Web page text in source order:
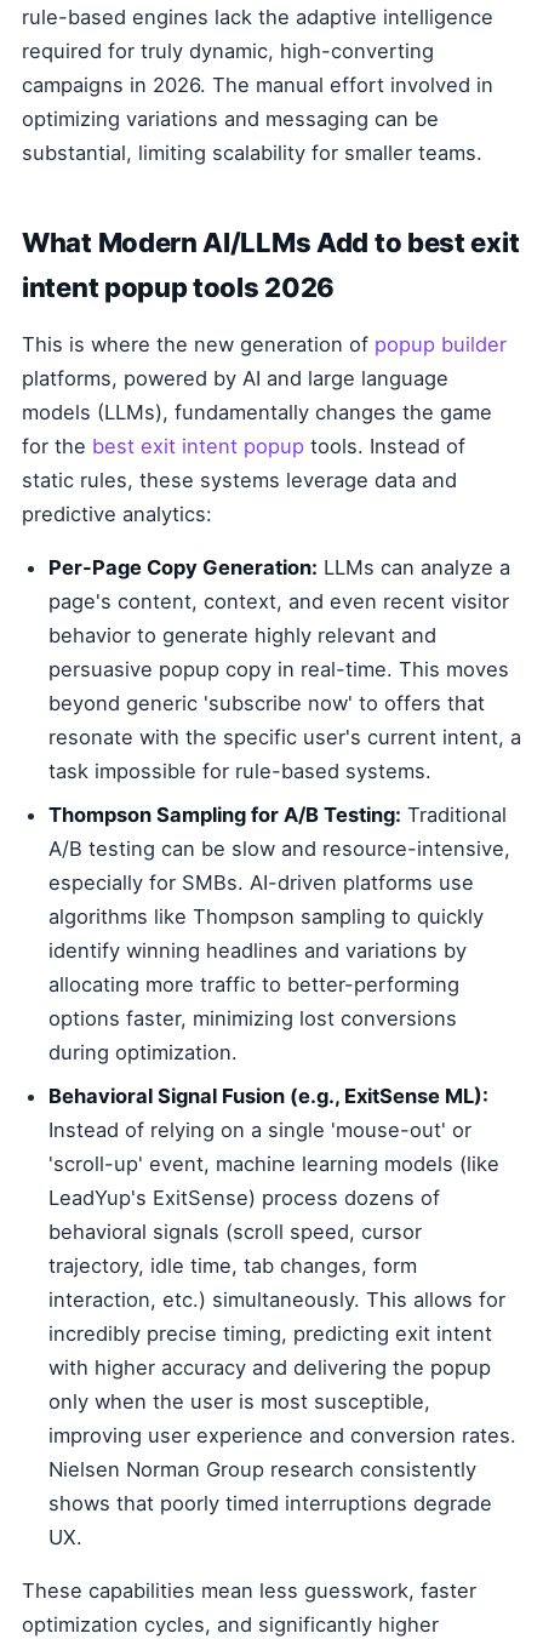
rule-based engines lack the adaptive intelligence
required for truly dynamic, high-converting
campaigns in 2026. The manual effort involved in
optimizing variations and messaging can be
substantial, limiting scalability for smaller teams.
What Modern AI/LLMs Add to best exit
intent popup tools 2026
This is where the new generation of popup builder
platforms, powered by AI and large language
models (LLMs), fundamentally changes the game
for the best exit intent popup tools. Instead of
static rules, these systems leverage data and
predictive analytics:
Per-Page Copy Generation: LLMs can analyze a
page's content, context, and even recent visitor
behavior to generate highly relevant and
persuasive popup copy in real-time. This moves
beyond generic 'subscribe now' to offers that
resonate with the specific user's current intent, a
task impossible for rule-based systems.
Thompson Sampling for A/B Testing: Traditional
A/B testing can be slow and resource-intensive,
especially for SMBs. AI-driven platforms use
algorithms like Thompson sampling to quickly
identify winning headlines and variations by
allocating more traffic to better-performing
options faster, minimizing lost conversions
during optimization.
Behavioral Signal Fusion (e.g., ExitSense ML):
Instead of relying on a single 'mouse-out' or
'scroll-up' event, machine learning models (like
LeadYup's ExitSense) process dozens of
behavioral signals (scroll speed, cursor
trajectory, idle time, tab changes, form
interaction, etc.) simultaneously. This allows for
incredibly precise timing, predicting exit intent
with higher accuracy and delivering the popup
only when the user is most susceptible,
improving user experience and conversion rates.
Nielsen Norman Group research consistently
shows that poorly timed interruptions degrade
UX.
These capabilities mean less guesswork, faster
optimization cycles, and significantly higher